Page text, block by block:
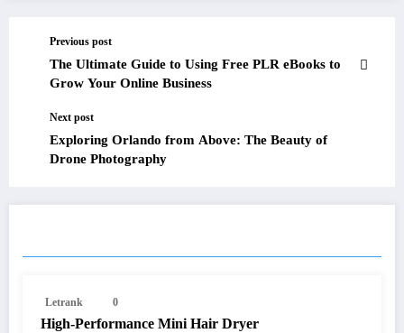
Previous post
The Ultimate Guide to Using Free PLR eBooks to
Grow Your Online Business
Next post
Exploring Orlando from Above: The Beauty of
Drone Photography
Letrank 0
High-Performance Mini Hair Dryer